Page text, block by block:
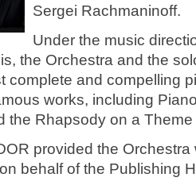
Sergei Rachmaninoff.
Under the music
the Orchestra and the
complete and compelling
works, including
the Rhapsody on a
provided the
behalf of the Publishing